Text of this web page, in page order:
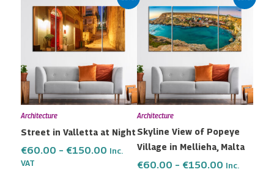
Architecture
Street in Valletta at Night
€60.00 – €150.00
range:
€60.00
through
€150.00
Inc.
VAT
product
has
multiple
The
options
may
chosen
on
Architecture
Skyline View of Popeye
Village in Mellieha, Malta
€60.00 – €150.00
range:
€60.00
through
€150.00
Inc.
product
has
multiple
The
options
may
chosen
on
the